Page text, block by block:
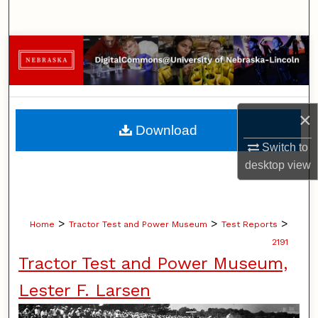
×
Switch to
desktopview
Browse Collections
My Account
About
Digital Commons Network™
Home > Tractor Test and Power Museum > Test Reports >
2191
Tractor Test and Power Museum,
Lester F. Larsen
Download